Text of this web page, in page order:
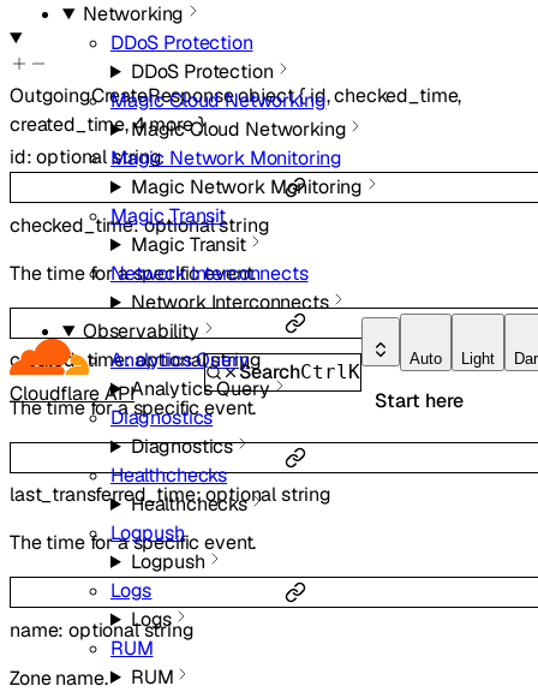
Cloudflare API
SearchCtrl K
Auto Light
Start here
Networking
DDoS Protection
DDoS Protection
Magic Cloud Networking
Magic Cloud Networking
Magic Network Monitoring
Magic Network Monitoring
Magic Transit
Magic Transit
Network Interconnects
Network Interconnects
Observability
Analytics Query
Analytics Query
Diagnostics
Diagnostics
Healthchecks
Healthchecks
Logpush
Logpush
Logs
Logs
RUM
RUM
OutgoingCreateResponseobject{id,checked_time,
created_time,4more}
id:optionalstring
checked_time:optionalstring
The time for a specific event.
created_time:optionalstring
The time for a specific event.
last_transferred_time:optionalstring
The time for a specific event.
name:optionalstring
Zone name.